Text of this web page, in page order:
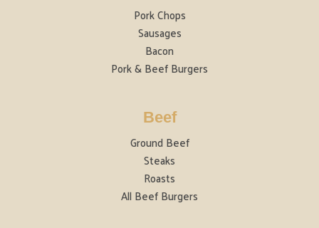
Pork Chops
Sausages
Bacon
Pork & Beef Burgers
Beef
Ground Beef
Steaks
Roasts
All Beef Burgers